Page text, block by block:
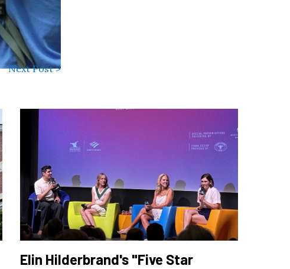
Next Post >
Elin Hilderbrand's "Five Star